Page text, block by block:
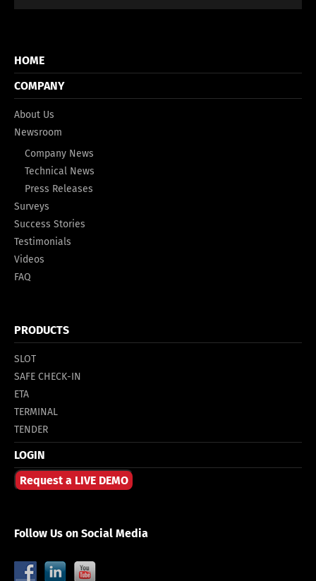
HOME
COMPANY
About Us
Newsroom
Company News
Technical News
Press Releases
Surveys
Success Stories
Testimonials
Videos
FAQ
PRODUCTS
SLOT
SAFE CHECK-IN
ETA
TERMINAL
TENDER
LOGIN
Request a LIVE DEMO
Follow Us on Social Media